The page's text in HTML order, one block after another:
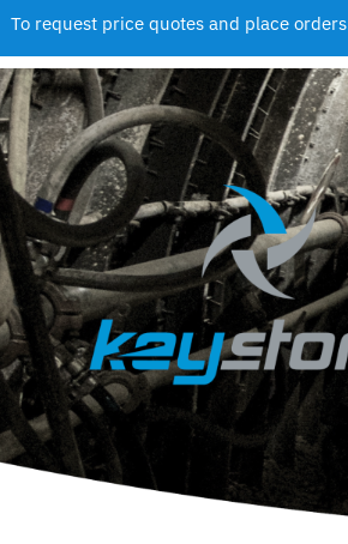
To request price quotes and place orders